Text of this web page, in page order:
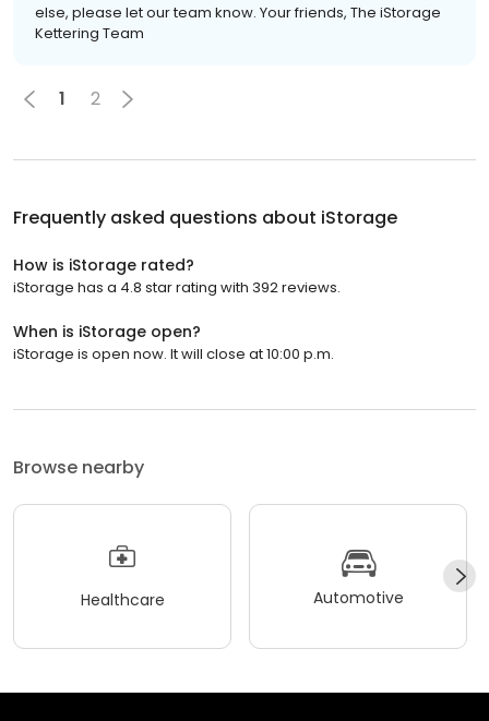
else, please let our team know. Your friends, The iStorage
Kettering Team
1 2
Frequently asked questions about iStorage
How is iStorage rated?
iStorage has a 4.8 star rating with 392 reviews.
When is iStorage open?
iStorage is open now. It will close at 10:00 p.m.
Browse nearby
Healthcare Automotive